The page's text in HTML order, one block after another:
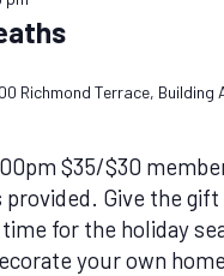
Richmond Terrace,
$35/$30
Give the
for the holiday
your own